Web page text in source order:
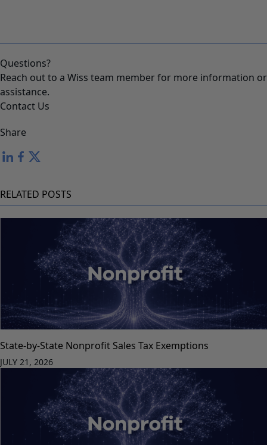
Questions?
Reach out to a Wiss team member for more information or
assistance.
Contact Us
Share
RELATED POSTS
State-by-State Nonprofit Sales Tax Exemptions
JULY 21, 2026